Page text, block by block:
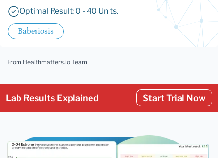
Optimal Result: 0 - 40 Units.
Babesiosis
From Healthmatters.io Team
Lab Results Explained Start Trial Now